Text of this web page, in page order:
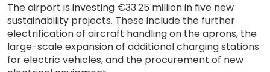
The airport is investing €33.25 million in five new
sustainability projects. These include the further
electrification of aircraft handling on the aprons, the
large-scale expansion of additional charging stations
for electric vehicles, and the procurement of new